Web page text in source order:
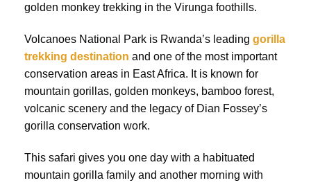
golden monkey trekking in the Virunga foothills.
Volcanoes National Park is Rwanda’s leading gorilla
trekking destination and one of the most important
conservation areas in East Africa. It is known for
mountain gorillas, golden monkeys, bamboo forest,
volcanic scenery and the legacy of Dian Fossey’s
gorilla conservation work.
This safari gives you one day with a habituated
mountain gorilla family and another morning with